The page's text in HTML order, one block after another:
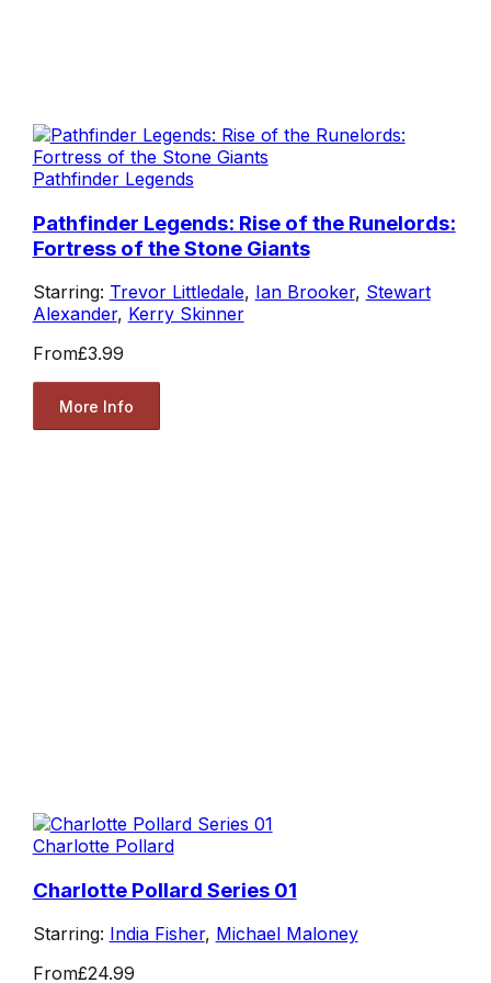
Pathfinder Legends
Pathfinder Legends: Rise of the Runelords:
Fortress of the Stone Giants
Starring: Trevor Littledale, Ian Brooker, Stewart
Alexander, Kerry Skinner
From£3.99
More Info
Charlotte Pollard
Charlotte Pollard Series 01
Starring: India Fisher, Michael Maloney
From£24.99